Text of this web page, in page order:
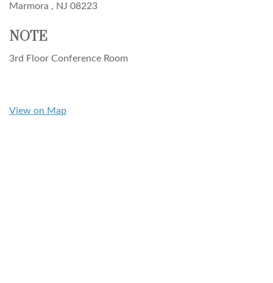
Marmora , NJ 08223
NOTE
3rd Floor Conference Room
View on Map